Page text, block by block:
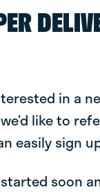
in a
like to
easily sign
soon